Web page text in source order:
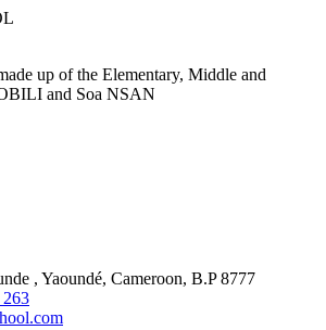
up of the Elementary, Middle and
and Soa NSAN
, Yaoundé, Cameroon, B.P 8777